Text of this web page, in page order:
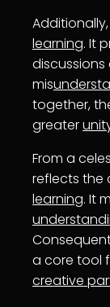
learning. It
mis
together,
greater
From a
reflects the
learning. It
a core tool
creative